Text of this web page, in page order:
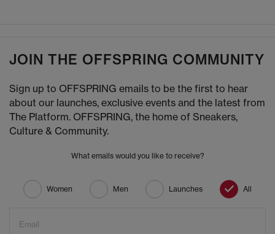
JOIN THE OFFSPRING COMMUNITY
Sign up to OFFSPRING emails to be the first to hear
about our launches, exclusive events and the latest from
The Platform. OFFSPRING, the home of Sneakers,
Culture & Community.
What emails would you like to receive?
Women Men Launches All
Email